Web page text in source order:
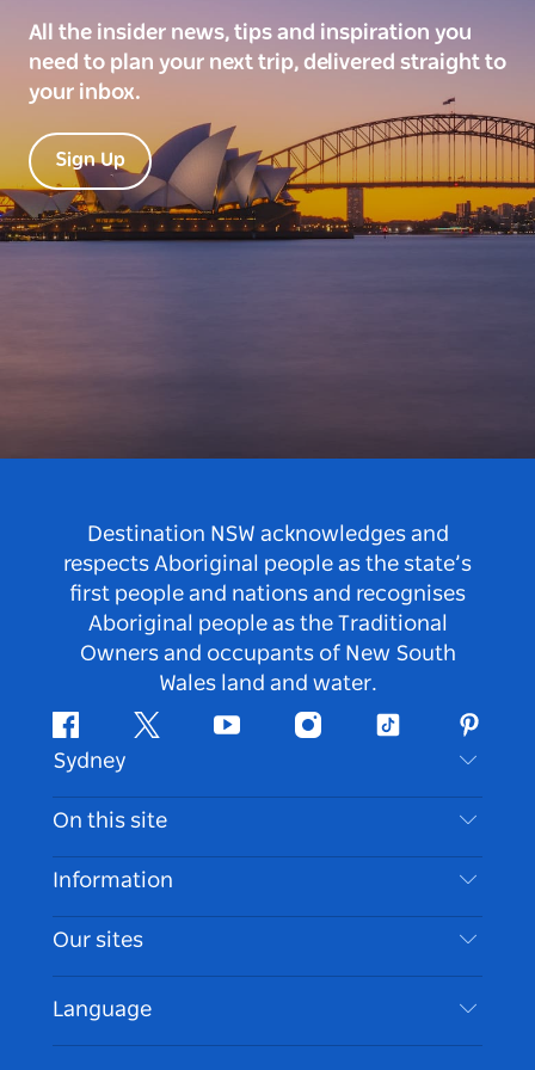
All the insider news, tips and inspiration you
need to plan your next trip, delivered straight to
your inbox.
Sign Up
Destination NSW acknowledges and
respects Aboriginal people as the state’s
first people and nations and recognises
Aboriginal people as the Traditional
Owners and occupants of New South
Wales land and water.
FacebookTwitter Youtube InstagramTiktok
Sydney
Contact Us
Disclaimer
Cookie Notice
On this site
Destinations
Things To Do
Events
Accommodation
Information
Travel Information
Accessible Sydney
List your Business
Our sites
Language